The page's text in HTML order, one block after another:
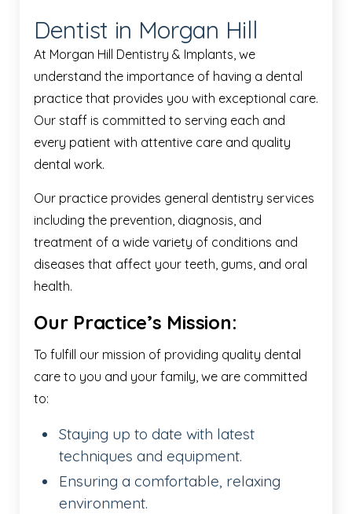
Dentist in Morgan Hill
At Morgan Hill Dentistry & Implants, we
understand the importance of having a dental
practice that provides you with exceptional care.
Our staff is committed to serving each and
every patient with attentive care and quality
dental work.
Our practice provides general dentistry services
including the prevention, diagnosis, and
treatment of a wide variety of conditions and
diseases that affect your teeth, gums, and oral
health.
Our Practice’s Mission:
To fulfill our mission of providing quality dental
care to you and your family, we are committed
to:
Staying up to date with latest
techniques and equipment.
Ensuring a comfortable, relaxing
environment.